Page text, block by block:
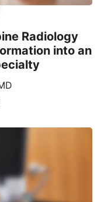
Radiology
into an